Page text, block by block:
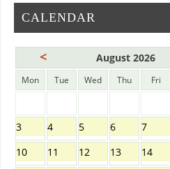
CALENDAR
< August 2026
Mon Tue Wed Thu Fri
3
4 5 6 7
10
11 12 13 14